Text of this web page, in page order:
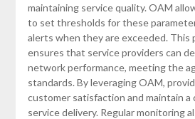
maintaining service quality. OAM
to set thresholds for these
alerts when they are exceeded. This
ensures that service providers can
network performance, meeting the
standards. By leveraging OAM,
customer satisfaction and maintain a
service delivery. Regular monitoring